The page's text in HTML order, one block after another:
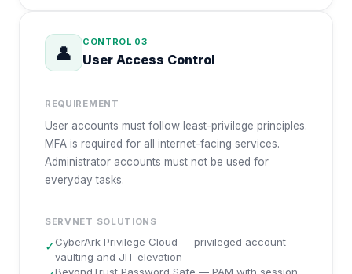
👤
CONTROL 03
User Access Control
REQUIREMENT
User accounts must follow least-privilege principles.
MFA is required for all internet-facing services.
Administrator accounts must not be used for
everyday tasks.
SERVNET SOLUTIONS
✓CyberArk Privilege Cloud — privileged account
vaulting and JIT elevation